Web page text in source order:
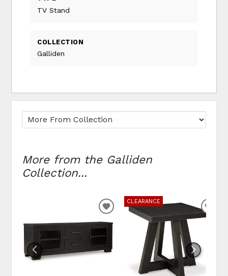
TV Stand
COLLECTION
Galliden
More from the Galliden
Collection...
ADD
TO
WISHLIST
CLEARANCE